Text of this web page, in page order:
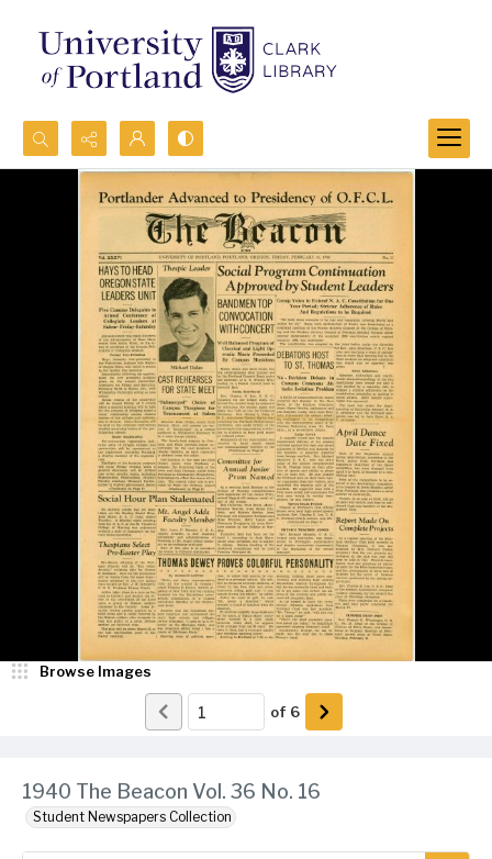
Search...
Advanced search
1940 The Beacon Vol. 36 No. 16
Student Newspapers Collection
Browse Images
of 6